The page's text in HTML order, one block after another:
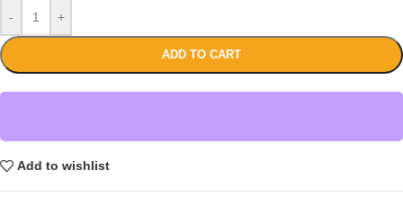
- +
ADD TO CART
Add to wishlist